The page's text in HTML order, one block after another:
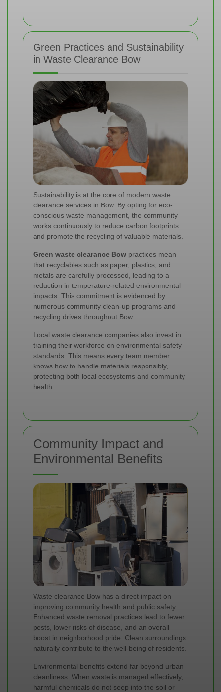
Green Practices and Sustainability
in Waste Clearance Bow
Sustainability is at the core of modern waste
clearance services in Bow. By opting for eco-
conscious waste management, the community
works continuously to reduce carbon footprints
and promote the recycling of valuable materials.
Green waste clearance Bow practices mean
that recyclables such as paper, plastics, and
metals are carefully processed, leading to a
reduction in temperature-related environmental
impacts. This commitment is evidenced by
numerous community clean-up programs and
recycling drives throughout Bow.
Local waste clearance companies also invest in
training their workforce on environmental safety
standards. This means every team member
knows how to handle materials responsibly,
protecting both local ecosystems and community
health.
Community Impact and
Environmental Benefits
Waste clearance Bow has a direct impact on
improving community health and public safety.
Enhanced waste removal practices lead to fewer
pests, lower risks of disease, and an overall
boost in neighborhood pride. Clean surroundings
naturally contribute to the well-being of residents.
Environmental benefits extend far beyond urban
cleanliness. When waste is managed effectively,
harmful chemicals do not seep into the soil or